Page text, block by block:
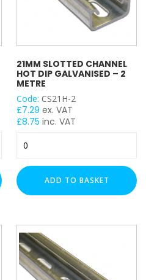
21MM SLOTTED CHANNEL
HOT DIP GALVANISED – 2
METRE
Code: CS21H-2
£7.29 ex. VAT
£8.75 inc. VAT
Slotted
Channel
Hot
Dip
2
Metre
quantity
ADD TO BASKET